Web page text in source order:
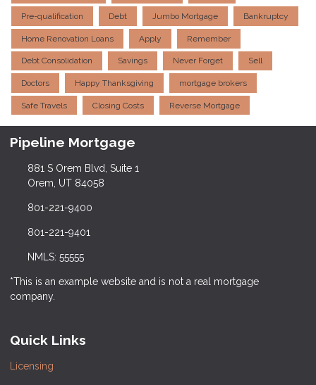
Pre-qualification Debt Jumbo Mortgage Bankruptcy
Home Renovation Loans Apply Remember
Debt Consolidation Savings Never Forget Sell
Doctors Happy Thanksgiving mortgage brokers
Safe Travels Closing Costs Reverse Mortgage
Pipeline Mortgage
881 S Orem Blvd, Suite 1
Orem, UT 84058
801-221-9400
801-221-9401
NMLS: 55555
*This is an example website and is not a real mortgage
company.
Quick Links
Licensing